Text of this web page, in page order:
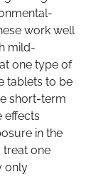
work well
mild-
one type of
tablets to be
short-term
effects
in the
treat one
only